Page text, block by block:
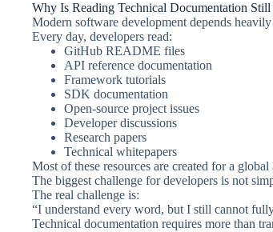
Why Is Reading Technical Documentation
Modern software development depends
Every day, developers read:
GitHub README files
API reference documentation
Framework tutorials
SDK documentation
Open-source project issues
Developer discussions
Research papers
Technical whitepapers
Most of these resources are created for a
The biggest challenge for developers is not
The real challenge is:
“I understand every word, but I still cannot
Technical documentation requires more than